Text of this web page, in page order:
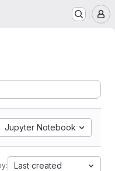
Jupyter Notebook
Last created